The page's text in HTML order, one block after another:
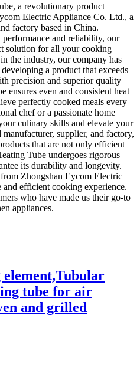
a revolutionary product
Electric Appliance Co. Ltd., a
factory based in China.
and reliability, our
solution for all your cooking
the industry, our company has
a product that exceeds
precision and superior quality
ensures even and consistent heat
perfectly cooked meals every
chef or a passionate home
culinary skills and elevate your
supplier, and factory,
that are not only efficient
Tube undergoes rigorous
its durability and longevity.
Zhongshan Eycom Electric
efficient cooking experience.
who have made us their go-to
appliances.
tube for air
and grilled